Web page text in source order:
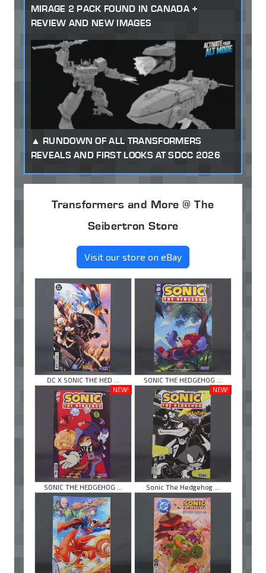
MIRAGE 2 PACK FOUND IN CANADA +
REVIEW AND NEW IMAGES
RUNDOWN OF ALL TRANSFORMERS
REVEALS AND FIRST LOOKS AT SDCC 2026
Transformers and More @ The
Seibertron Store
Visit our store on eBay
DC X SONIC THE HED ...
SONIC THE HEDGEHOG ...
NEW!
SONIC THE HEDGEHOG ...
NEW!
Sonic The Hedgehog ...